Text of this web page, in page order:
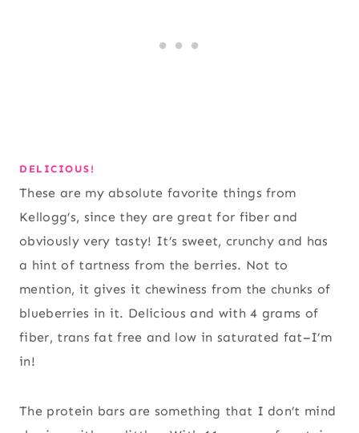
DELICIOUS!
These are my absolute favorite things from
Kellogg’s, since they are great for fiber and
obviously very tasty! It’s sweet, crunchy and has
a hint of tartness from the berries. Not to
mention, it gives it chewiness from the chunks of
blueberries in it. Delicious and with 4 grams of
fiber, trans fat free and low in saturated fat–I’m
in!
The protein bars are something that I don’t mind